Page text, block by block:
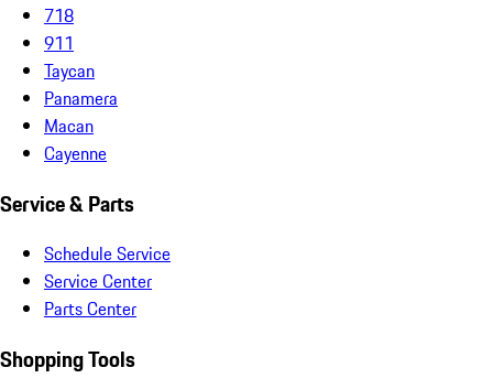
718
911
Taycan
Panamera
Macan
Cayenne
Service & Parts
Schedule Service
Service Center
Parts Center
Shopping Tools